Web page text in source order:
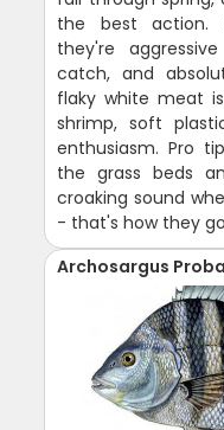
the best action.
they're
catch, and
flaky white meat
shrimp, soft
enthusiasm. Pro
the grass beds
croaking sound
- that's how they
Archosargus